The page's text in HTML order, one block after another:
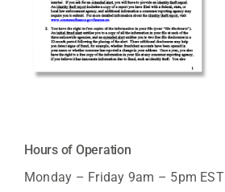
Hours of Operation
Monday – Friday 9am – 5pm EST